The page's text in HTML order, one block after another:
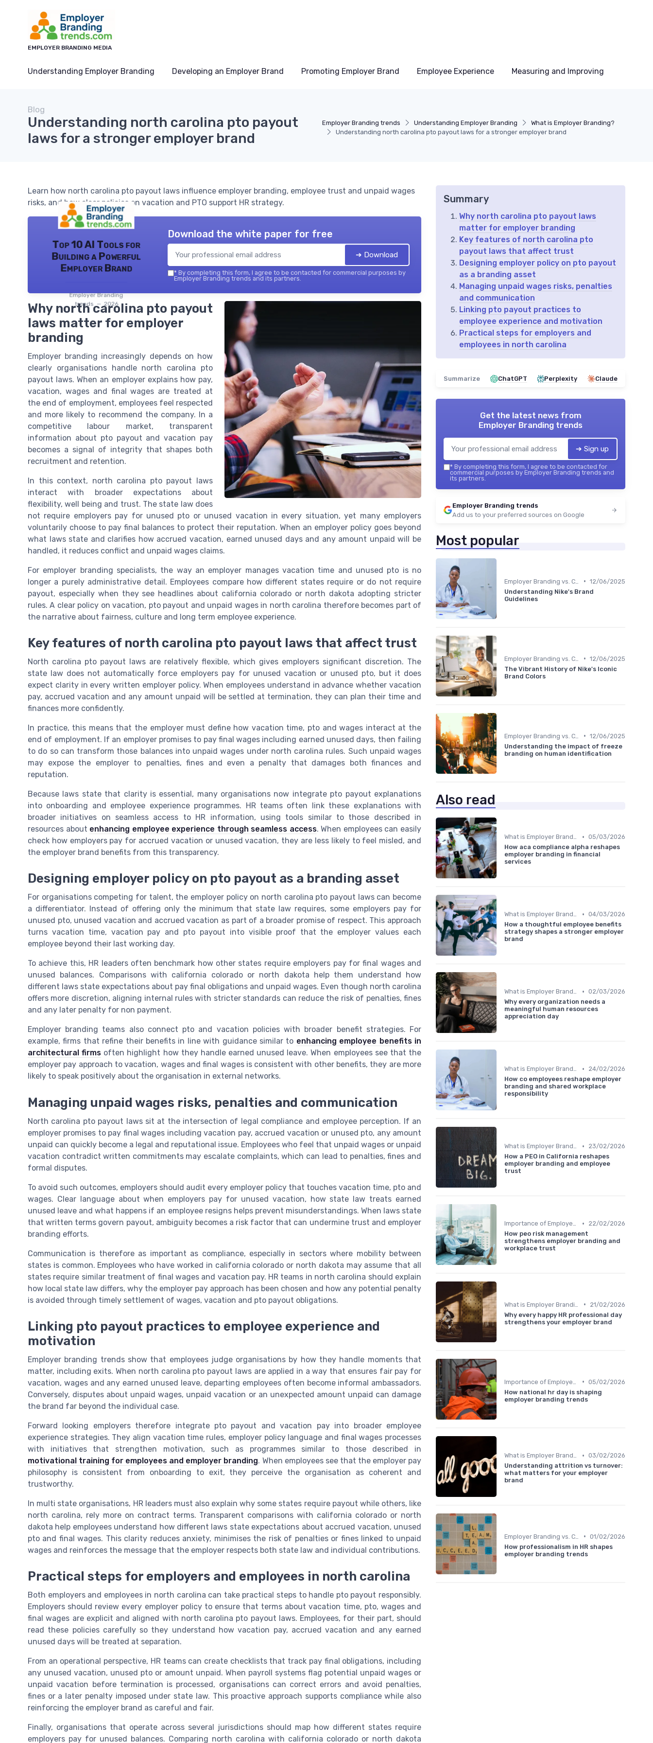
EMPLOYER BRANDING MEDIA
Understanding Employer Branding Developing an Employer Brand Promoting Employer Brand Employee Experience Measuring and Improving
Employer Branding trends Understanding Employer Branding
What is Employer Branding?
Understanding north carolina pto payout laws for a stronger employer brand
Blog
Understanding north carolina pto payout
laws for a stronger employer brand
Learn how north carolina pto payout laws influence employer branding, employee trust and unpaid wages
risks, and how clear policies on vacation and PTO support HR strategy.
Top 10 AI Tools for
Building a Powerful
Employer Brand
Employer Branding
trends — 2026
Download the white paper for free
➔ Download
* By completing this form, I agree to be contacted for commercial purposes by
Employer Branding trends and its partners.
Why north carolina pto payout
laws matter for employer
branding
Employer branding increasingly depends on how
clearly organisations handle north carolina pto
payout laws. When an employer explains how pay,
vacation, wages and final wages are treated at
the end of employment, employees feel respected
and more likely to recommend the company. In a
competitive labour market, transparent
information about pto payout and vacation pay
becomes a signal of integrity that shapes both
recruitment and retention.
In this context, north carolina pto payout laws
interact with broader expectations about
flexibility, well being and trust. The state law does
not require employers pay for unused pto or unused vacation in every situation, yet many employers
voluntarily choose to pay final balances to protect their reputation. When an employer policy goes beyond
what laws state and clarifies how accrued vacation, earned unused days and any amount unpaid will be
handled, it reduces conflict and unpaid wages claims.
For employer branding specialists, the way an employer manages vacation time and unused pto is no
longer a purely administrative detail. Employees compare how different states require or do not require
payout, especially when they see headlines about california colorado or north dakota adopting stricter
rules. A clear policy on vacation, pto payout and unpaid wages in north carolina therefore becomes part of
the narrative about fairness, culture and long term employee experience.
Key features of north carolina pto payout laws that affect trust
North carolina pto payout laws are relatively flexible, which gives employers significant discretion. The
state law does not automatically force employers pay for unused vacation or unused pto, but it does
expect clarity in every written employer policy. When employees understand in advance whether vacation
pay, accrued vacation and any amount unpaid will be settled at termination, they can plan their time and
finances more confidently.
In practice, this means that the employer must define how vacation time, pto and wages interact at the
end of employment. If an employer promises to pay final wages including earned unused days, then failing
to do so can transform those balances into unpaid wages under north carolina rules. Such unpaid wages
may expose the employer to penalties, fines and even a penalty that damages both finances and
reputation.
Because laws state that clarity is essential, many organisations now integrate pto payout explanations
into onboarding and employee experience programmes. HR teams often link these explanations with
broader initiatives on seamless access to HR information, using tools similar to those described in
resources about enhancing employee experience through seamless access. When employees can easily
check how employers pay for accrued vacation or unused vacation, they are less likely to feel misled, and
the employer brand benefits from this transparency.
Designing employer policy on pto payout as a branding asset
For organisations competing for talent, the employer policy on north carolina pto payout laws can become
a differentiator. Instead of offering only the minimum that state law requires, some employers pay for
unused pto, unused vacation and accrued vacation as part of a broader promise of respect. This approach
turns vacation time, vacation pay and pto payout into visible proof that the employer values each
employee beyond their last working day.
To achieve this, HR leaders often benchmark how other states require employers pay for final wages and
unused balances. Comparisons with california colorado or north dakota help them understand how
different laws state expectations about pay final obligations and unpaid wages. Even though north carolina
offers more discretion, aligning internal rules with stricter standards can reduce the risk of penalties, fines
and any later penalty for non payment.
Employer branding teams also connect pto and vacation policies with broader benefit strategies. For
example, firms that refine their benefits in line with guidance similar to enhancing employee benefits in
architectural firms often highlight how they handle earned unused leave. When employees see that the
employer pay approach to vacation, wages and final wages is consistent with other benefits, they are more
likely to speak positively about the organisation in external networks.
Managing unpaid wages risks, penalties and communication
North carolina pto payout laws sit at the intersection of legal compliance and employee perception. If an
employer promises to pay final wages including vacation pay, accrued vacation or unused pto, any amount
unpaid can quickly become a legal and reputational issue. Employees who feel that unpaid wages or unpaid
vacation contradict written commitments may escalate complaints, which can lead to penalties, fines and
formal disputes.
To avoid such outcomes, employers should audit every employer policy that touches vacation time, pto and
wages. Clear language about when employers pay for unused vacation, how state law treats earned
unused leave and what happens if an employee resigns helps prevent misunderstandings. When laws state
that written terms govern payout, ambiguity becomes a risk factor that can undermine trust and employer
branding efforts.
Communication is therefore as important as compliance, especially in sectors where mobility between
states is common. Employees who have worked in california colorado or north dakota may assume that all
states require similar treatment of final wages and vacation pay. HR teams in north carolina should explain
how local state law differs, why the employer pay approach has been chosen and how any potential penalty
is avoided through timely settlement of wages, vacation and pto payout obligations.
Linking pto payout practices to employee experience and
motivation
Employer branding trends show that employees judge organisations by how they handle moments that
matter, including exits. When north carolina pto payout laws are applied in a way that ensures fair pay for
vacation, wages and any earned unused leave, departing employees often become informal ambassadors.
Conversely, disputes about unpaid wages, unpaid vacation or an unexpected amount unpaid can damage
the brand far beyond the individual case.
Forward looking employers therefore integrate pto payout and vacation pay into broader employee
experience strategies. They align vacation time rules, employer policy language and final wages processes
with initiatives that strengthen motivation, such as programmes similar to those described in
motivational training for employees and employer branding. When employees see that the employer pay
philosophy is consistent from onboarding to exit, they perceive the organisation as coherent and
trustworthy.
In multi state organisations, HR leaders must also explain why some states require payout while others, like
north carolina, rely more on contract terms. Transparent comparisons with california colorado or north
dakota help employees understand how different laws state expectations about accrued vacation, unused
pto and final wages. This clarity reduces anxiety, minimises the risk of penalties or fines linked to unpaid
wages and reinforces the message that the employer respects both state law and individual contributions.
Practical steps for employers and employees in north carolina
Both employers and employees in north carolina can take practical steps to handle pto payout responsibly.
Employers should review every employer policy to ensure that terms about vacation time, pto, wages and
final wages are explicit and aligned with north carolina pto payout laws. Employees, for their part, should
read these policies carefully so they understand how vacation pay, accrued vacation and any earned
unused days will be treated at separation.
From an operational perspective, HR teams can create checklists that track pay final obligations, including
any unused vacation, unused pto or amount unpaid. When payroll systems flag potential unpaid wages or
unpaid vacation before termination is processed, organisations can correct errors and avoid penalties,
fines or a later penalty imposed under state law. This proactive approach supports compliance while also
reinforcing the employer brand as careful and fair.
Finally, organisations that operate across several jurisdictions should map how different states require
employers pay for unused balances. Comparing north carolina with california colorado or north dakota
Summary
Why north carolina pto payout laws
matter for employer branding
Key features of north carolina pto
payout laws that affect trust
Designing employer policy on pto payout
as a branding asset
Managing unpaid wages risks, penalties
and communication
Linking pto payout practices to
employee experience and motivation
Practical steps for employers and
employees in north carolina
Summarize ChatGPT Perplexity Claude
Get the latest news from
Employer Branding trends
➔ Sign up
* By completing this form, I agree to be contacted for
commercial purposes by Employer Branding trends and
its partners.
Employer Branding trends
Add us to your preferred sources on Google
Most popular
• 12/06/2025
Understanding Nike's Brand
Guidelines
• 12/06/2025
The Vibrant History of Nike's Iconic
Brand Colors
• 12/06/2025
Understanding the impact of freeze
branding on human identification
Also read
What is Employer Branding? • 05/03/2026
How aca compliance alpha reshapes
employer branding in financial
services
What is Employer Branding? • 04/03/2026
How a thoughtful employee benefits
strategy shapes a stronger employer
brand
What is Employer Branding? • 02/03/2026
Why every organization needs a
meaningful human resources
appreciation day
What is Employer Branding? •
24/02/2026
How co employees reshape employer
branding and shared workplace
responsibility
What is Employer Branding? •
23/02/2026
How a PEO in California reshapes
employer branding and employee
trust
Importance of Employer Branding •
22/02/2026
How peo risk management
strengthens employer branding and
workplace trust
•
21/02/2026
Why every happy HR professional day
strengthens your employer brand
• 05/02/2026
How national hr day is shaping
employer branding trends
What is Employer Branding? • 03/02/2026
Understanding attrition vs turnover:
what matters for your employer
brand
• 01/02/2026
How professionalism in HR shapes
employer branding trends